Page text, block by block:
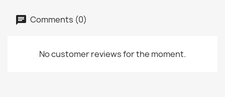
Comments (0)
No customer reviews for the moment.